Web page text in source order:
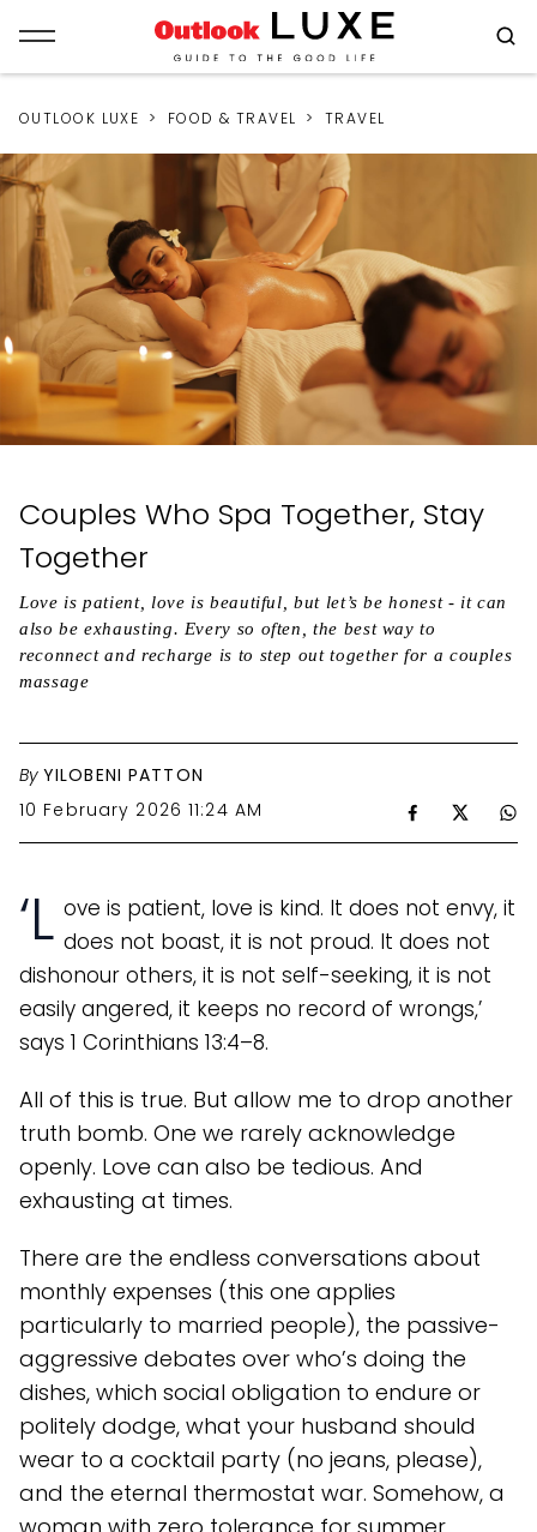
OUTLOOK LUXE FOOD & TRAVEL TRAVEL
Couples Who Spa Together, Stay
Together
Love is patient, love is beautiful, but let’s be honest - it can
also be exhausting. Every so often, the best way to
reconnect and recharge is to step out together for a couples
massage
By YILOBENI PATTON
10 February 2026 11:24 AM
‘L ove is patient, love is kind. It does not envy, it
does not boast, it is not proud. It does not
dishonour others, it is not self-seeking, it is not
easily angered, it keeps no record of wrongs,’
says 1 Corinthians 13:4–8.
All of this is true. But allow me to drop another
truth bomb. One we rarely acknowledge
openly. Love can also be tedious. And
exhausting at times.
There are the endless conversations about
monthly expenses (this one applies
particularly to married people), the passive-
aggressive debates over who’s doing the
dishes, which social obligation to endure or
politely dodge, what your husband should
wear to a cocktail party (no jeans, please),
and the eternal thermostat war. Somehow, a